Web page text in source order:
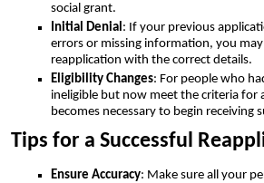
social grant.
Initial Denial: If your previous
errors or missing information, you
reapplication with the correct details.
Eligibility Changes: For people who
ineligible but now meet the criteria for
becomes necessary to begin receiving
Tips for a Successful
Ensure Accuracy: Make sure all your